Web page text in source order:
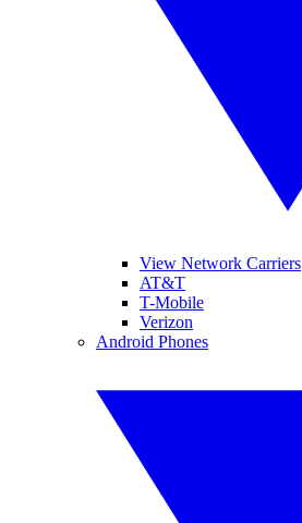
View Network Carriers
AT&T
T-Mobile
Verizon
Android Phones